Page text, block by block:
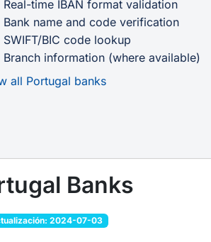
Real-time IBAN format validation
Bank name and code verification
SWIFT/BIC code lookup
Branch information (where available)
all Portugal banks
Banks
2024-07-03